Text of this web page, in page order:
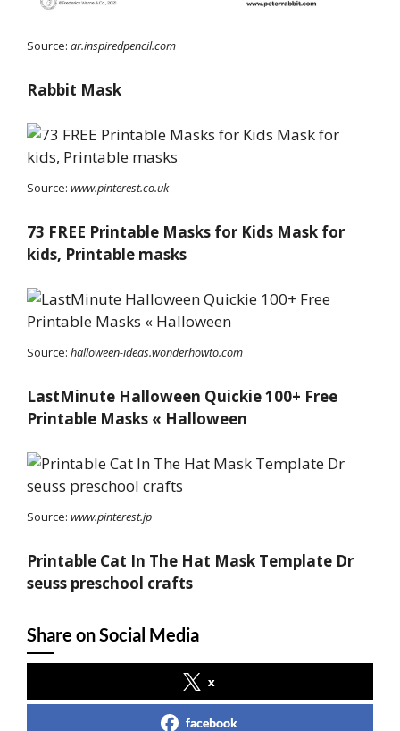
Source: ar.inspiredpencil.com
Rabbit Mask
Source: www.pinterest.co.uk
73 FREE Printable Masks for Kids Mask for
kids, Printable masks
Source: halloween-ideas.wonderhowto.com
LastMinute Halloween Quickie 100+ Free
Printable Masks « Halloween
Source: www.pinterest.jp
Printable Cat In The Hat Mask Template Dr
seuss preschool crafts
Share on Social Media
x
facebook